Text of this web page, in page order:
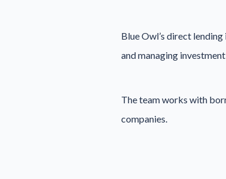
Blue Owl’s direct
and managing
The team works with
companies.